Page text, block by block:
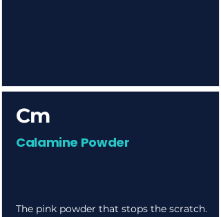
Cm
Calamine Powder
The pink powder that stops the scratch.